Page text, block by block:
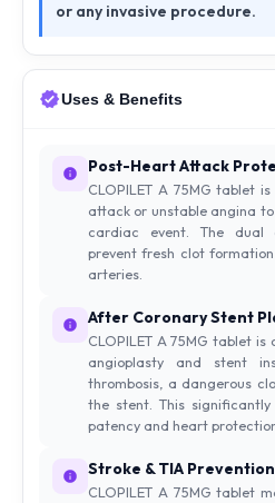
or any invasive procedure.
Uses & Benefits
Post-Heart Attack
CLOPILET A 75MG tablet
attack or unstable angina
cardiac event. The dual
prevent fresh clot
arteries.
After Coronary Stent
CLOPILET A 75MG tablet
angioplasty and stent
thrombosis, a dangerous
the stent. This
patency and heart
Stroke & TIA Prevention
CLOPILET A 75MG tablet